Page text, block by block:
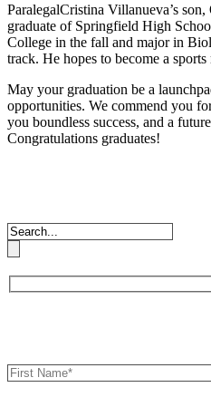
ParalegalCristina Villanueva’s
graduate of Springfield High
College in the fall and major in
track. He hopes to become a
May your graduation be a
opportunities. We commend you
you boundless success, and a
Congratulations graduates!